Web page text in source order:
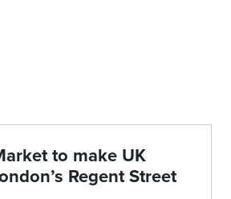
to make UK
Regent Street